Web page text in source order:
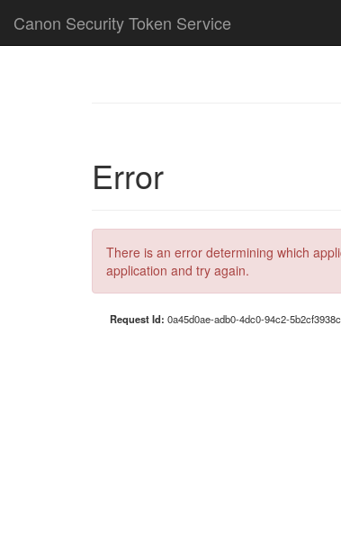
Canon Security Token Service
Error
There is an error determining which
application and try again.
Request Id: 0a45d0ae-adb0-4dc0-94c2-